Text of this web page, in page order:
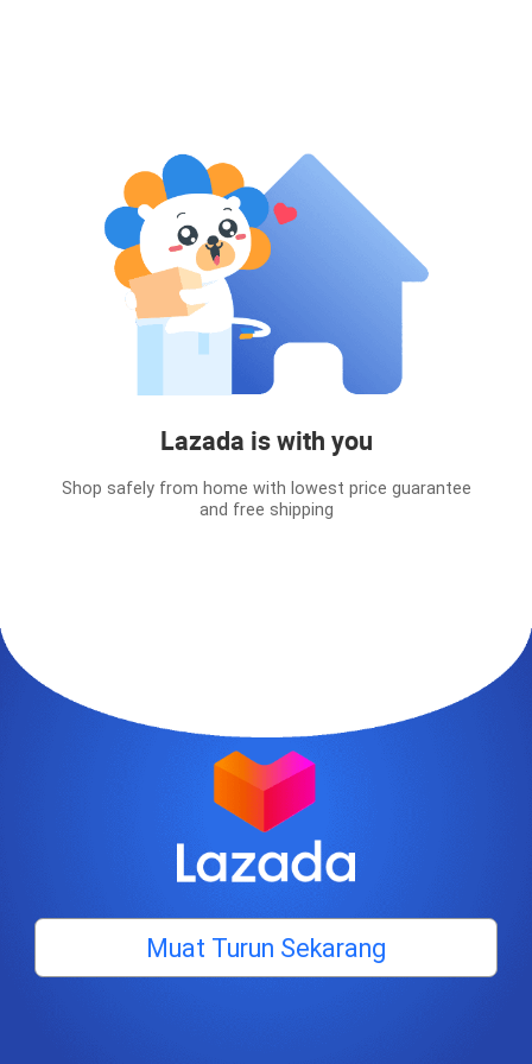
Lazada is with you
Shop safely from home with lowest price guarantee
and free shipping
Muat Turun Sekarang